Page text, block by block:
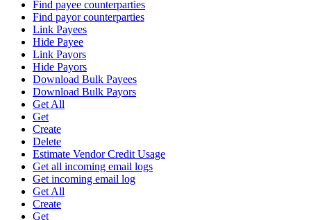
Find payee counterparties
Find payor counterparties
Link Payees
Hide Payee
Link Payors
Hide Payors
Download Bulk Payees
Download Bulk Payors
Get All
Get
Create
Delete
Estimate Vendor Credit Usage
Get all incoming email logs
Get incoming email log
Get All
Create
Get